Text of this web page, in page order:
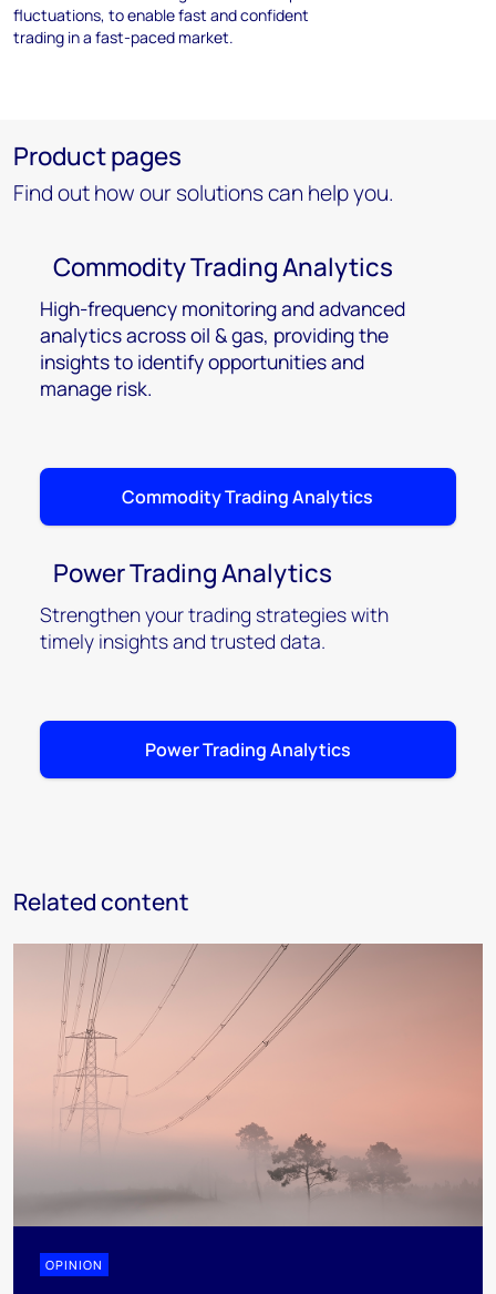
fluctuations, to enable fast and confident
trading in a fast-paced market.
Product pages
Find out how our solutions can help you.
Commodity Trading Analytics
High-frequency monitoring and advanced
analytics across oil & gas, providing the
insights to identify opportunities and
manage risk.
Commodity Trading Analytics
Power Trading Analytics
Strengthen your trading strategies with
timely insights and trusted data.
Power Trading Analytics
Related content
OPINION